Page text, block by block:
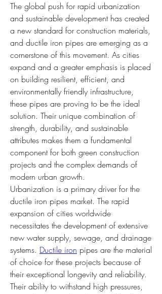
The global push for rapid urbanization
and sustainable development has created
a new standard for construction materials,
and ductile iron pipes are emerging as a
cornerstone of this movement. As cities
expand and a greater emphasis is placed
on building resilient, efficient, and
environmentally friendly infrastructure,
these pipes are proving to be the ideal
solution. Their unique combination of
strength, durability, and sustainable
attributes makes them a fundamental
component for both green construction
projects and the complex demands of
modern urban growth.
Urbanization is a primary driver for the
ductile iron pipes market. The rapid
expansion of cities worldwide
necessitates the development of extensive
new water supply, sewage, and drainage
systems. Ductile iron pipes are the material
of choice for these projects because of
their exceptional longevity and reliability.
Their ability to withstand high pressures,